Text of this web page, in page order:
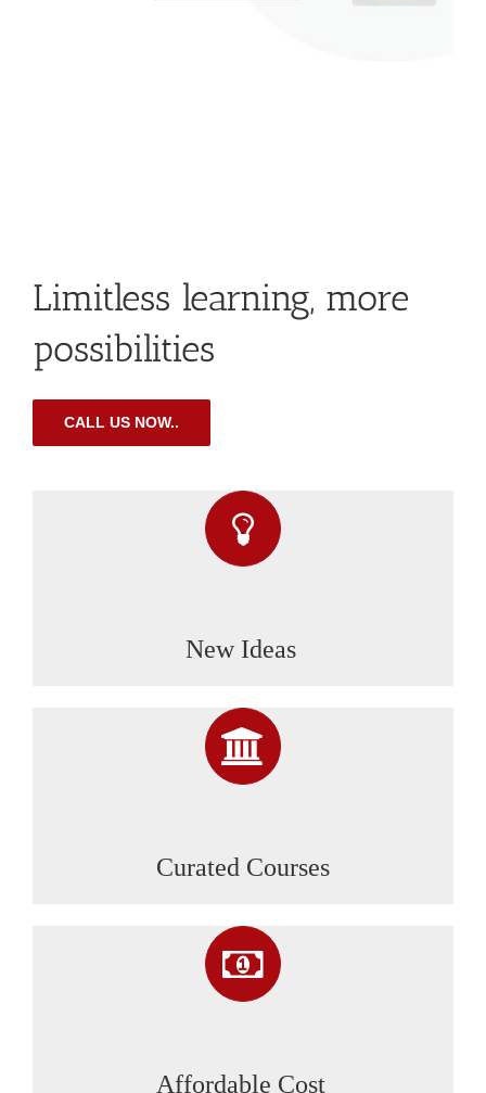
Limitless learning, more
possibilities
CALL US NOW..
New Ideas
Curated Courses
Affordable Cost